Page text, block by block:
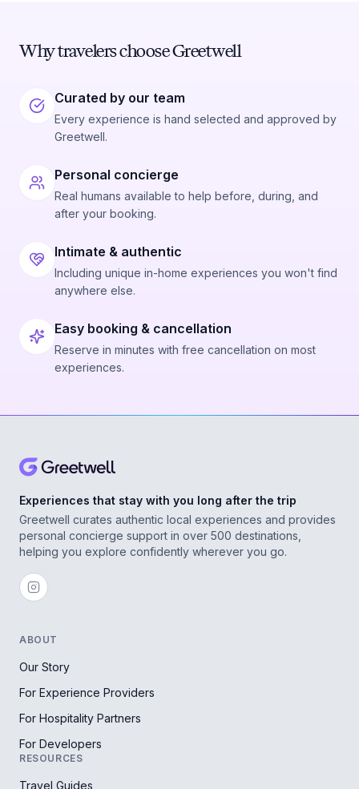
Why travelers choose Greetwell
Curated by our team
Every experience is hand selected and approved by
Greetwell.
Personal concierge
Real humans available to help before, during, and
after your booking.
Intimate & authentic
Including unique in-home experiences you won't find
anywhere else.
Easy booking & cancellation
Reserve in minutes with free cancellation on most
experiences.
Experiences that stay with you long after the trip
Greetwell curates authentic local experiences and provides
personal concierge support in over 500 destinations,
helping you explore confidently wherever you go.
ABOUT
Our Story
For Experience Providers
For Hospitality Partners
For Developers
RESOURCES
Travel Guides